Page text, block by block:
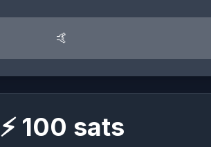
🤙
⚡ 100 sats